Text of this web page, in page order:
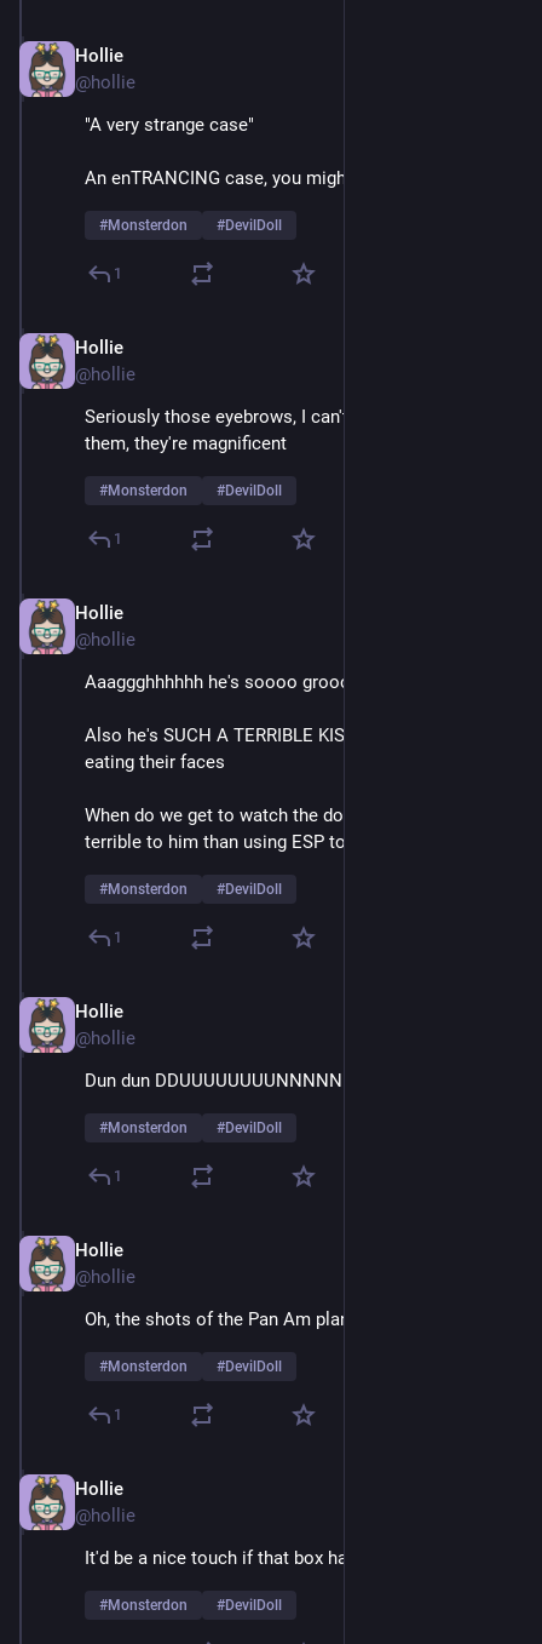
Hollie
@hollie
"A very strange case"
An enTRANCING case, you might say
#Monsterdon #DevilDoll
1
Hollie
@hollie
Seriously those eyebrows, I can't take my eyes off
them, they're magnificent
#Monsterdon #DevilDoll
1
Hollie
@hollie
Aaaggghhhhhh he's soooo groooossssss
Also he's SUCH A TERRIBLE KISSER it's like he's
eating their faces
When do we get to watch the doll do something more
terrible to him than using ESP to call for help
#Monsterdon #DevilDoll
1
Hollie
@hollie
Dun dun DDUUUUUUUUNNNNNNNN
#Monsterdon #DevilDoll
1
Hollie
@hollie
Oh, the shots of the Pan Am plane are sheer joy
#Monsterdon #DevilDoll
1
Hollie
@hollie
It'd be a nice touch if that box had air holes
#Monsterdon #DevilDoll